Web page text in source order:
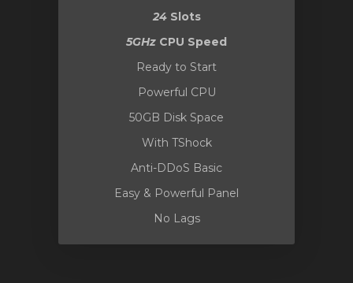
24 Slots
5GHz CPU Speed
Ready to Start
Powerful CPU
50GB Disk Space
With TShock
Anti-DDoS Basic
Easy & Powerful Panel
No Lags